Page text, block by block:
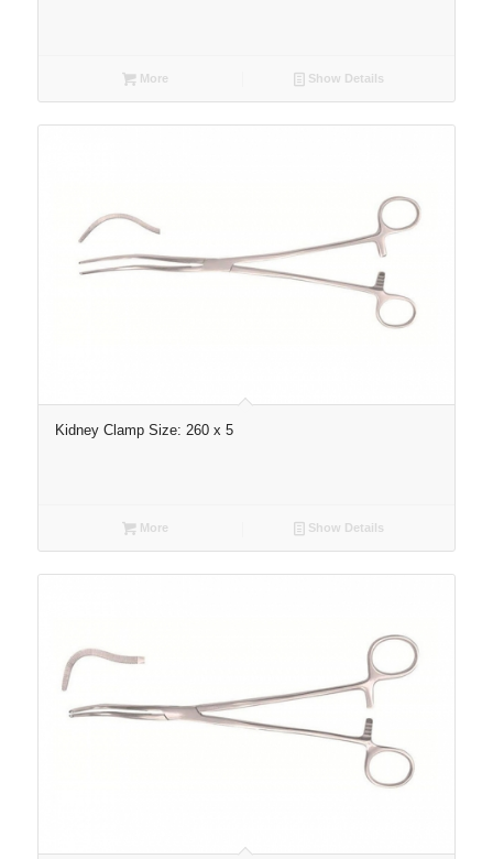
More Show Details
Kidney Clamp Size: 260 x 5
More Show Details